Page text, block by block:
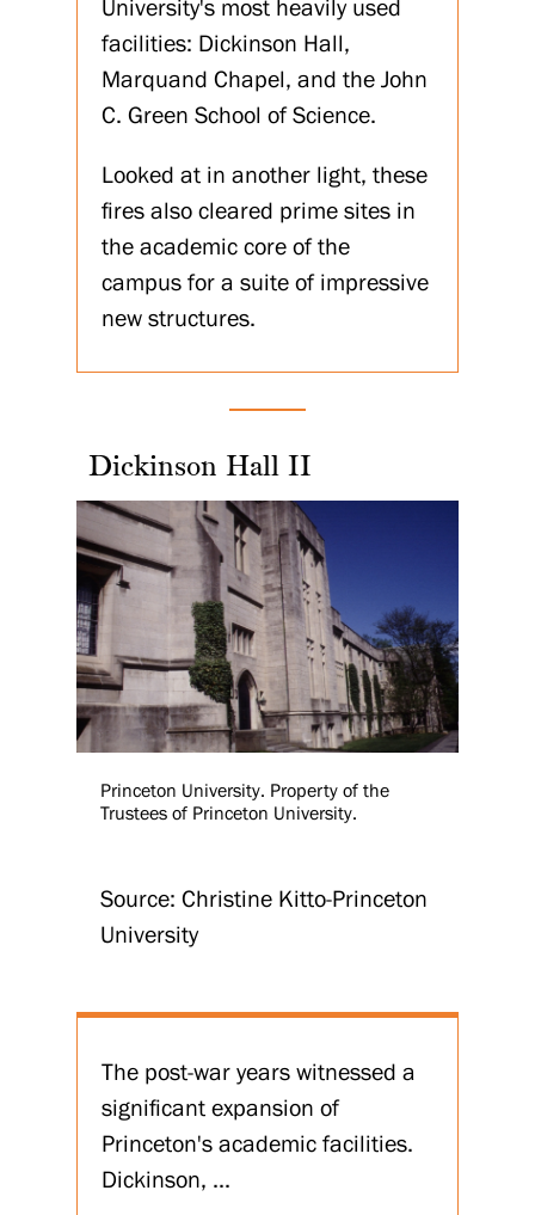
University's most heavily used
facilities: Dickinson Hall,
Marquand Chapel, and the John
C. Green School of Science.
Looked at in another light, these
fires also cleared prime sites in
the academic core of the
campus for a suite of impressive
new structures.
Dickinson Hall II
Princeton University. Property of the
Trustees of Princeton University.
Source: Christine Kitto-Princeton
University
The post-war years witnessed a
significant expansion of
Princeton's academic facilities.
Dickinson, ...